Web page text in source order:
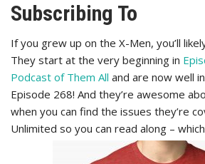
Subscribing To
If you grew up on the X-Men, you’ll
They start at the very beginning in
Podcast of Them All and are now well
Episode 268! And they’re awesome
when you can find the issues they’re
Unlimited so you can read along –